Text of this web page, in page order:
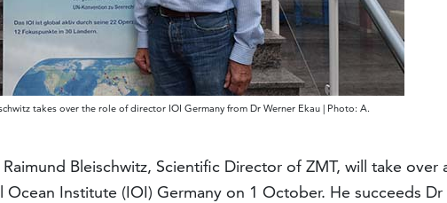
takes over the role of director IOI Germany from Dr Werner Ekau | Photo: A.
Bleischwitz, Scientific Director of ZMT, will take over
Institute (IOI) Germany on 1 October. He succeeds Dr